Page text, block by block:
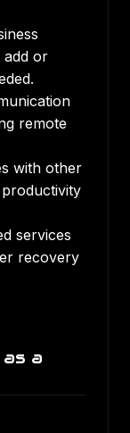
add or
remote
with other
services
recovery
a